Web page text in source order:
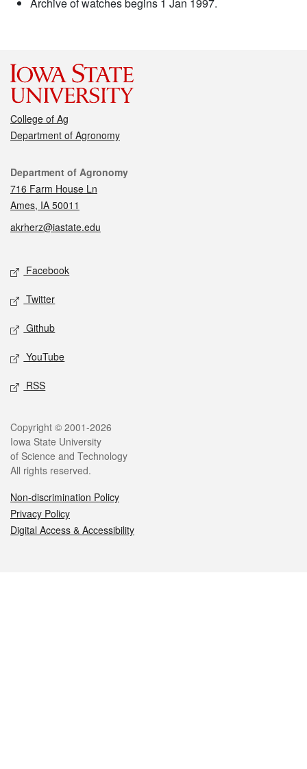
College of Ag
Department of Agronomy
Contact
Department of Agronomy
716 Farm House Ln
Ames, IA 50011
akrherz@iastate.edu
Social media
Facebook
Twitter
Github
YouTube
RSS
Legal
Copyright © 2001-2026
Iowa State University
of Science and Technology
All rights reserved.
Non-discrimination Policy
Privacy Policy
Digital Access & Accessibility